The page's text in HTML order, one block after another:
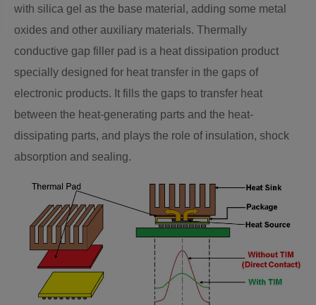
with silica gel as the base material, adding some metal
oxides and other auxiliary materials. Thermally
conductive gap filler pad is a heat dissipation product
specially designed for heat transfer in the gaps of
electronic products. It fills the gaps to transfer heat
between the heat-generating parts and the heat-
dissipating parts, and plays the role of insulation, shock
absorption and sealing.